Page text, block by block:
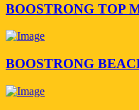
BOOSTRONG TOP
BOOSTRONG